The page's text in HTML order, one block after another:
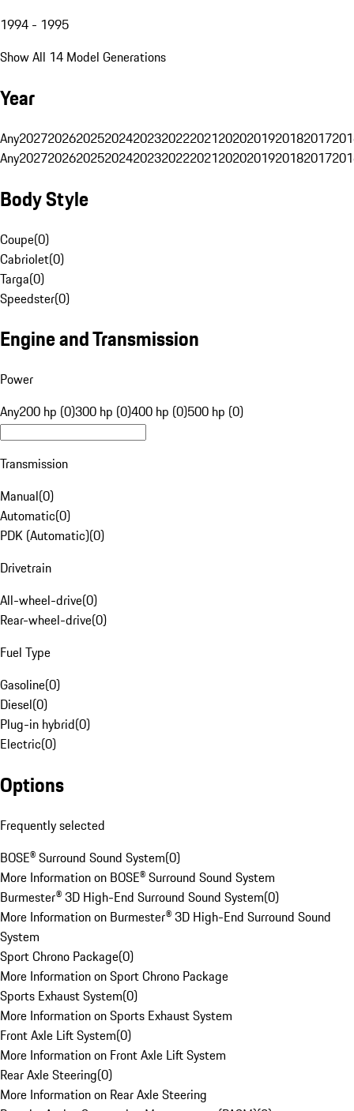
1994 - 1995
Show All 14 Model Generations
Year
Any20272026202520242023202220212020201920182017
Any20272026202520242023202220212020201920182017
Body Style
Coupe(0)
Cabriolet(0)
Targa(0)
Speedster(0)
Engine and Transmission
Power
Any200 hp (0)300 hp (0)400 hp (0)500 hp (0)
Transmission
Manual(0)
Automatic(0)
PDK (Automatic)(0)
Drivetrain
All-wheel-drive(0)
Rear-wheel-drive(0)
Fuel Type
Gasoline(0)
Diesel(0)
Plug-in hybrid(0)
Electric(0)
Options
Frequently selected
BOSE® Surround Sound System(0)
More Information on BOSE® Surround Sound System
Burmester® 3D High-End Surround Sound System(0)
More Information on Burmester® 3D High-End Surround Sound
System
Sport Chrono Package(0)
More Information on Sport Chrono Package
Sports Exhaust System(0)
More Information on Sports Exhaust System
Front Axle Lift System(0)
More Information on Front Axle Lift System
Rear Axle Steering(0)
More Information on Rear Axle Steering